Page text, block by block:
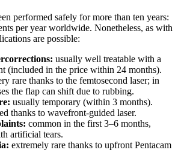
performed safely for more than ten years:
per year worldwide. Nonetheless, as with
are possible:
usually well treatable with a
(included in the price within 24 months).
rare thanks to the femtosecond laser; in
the flap can shift due to rubbing.
usually temporary (within 3 months).
thanks to wavefront-guided laser.
common in the first 3–6 months,
artificial tears.
extremely rare thanks to upfront Pentacam